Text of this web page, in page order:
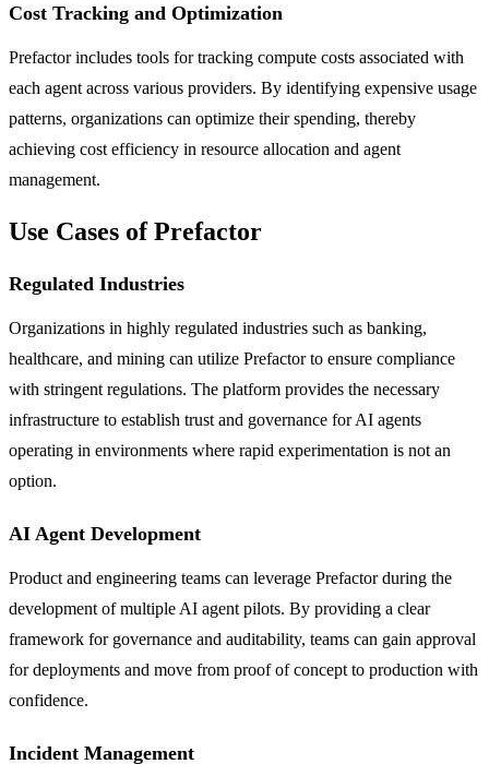
Cost Tracking and Optimization
Prefactor includes tools for tracking compute costs associated with
each agent across various providers. By identifying expensive usage
patterns, organizations can optimize their spending, thereby
achieving cost efficiency in resource allocation and agent
management.
Use Cases of Prefactor
Regulated Industries
Organizations in highly regulated industries such as banking,
healthcare, and mining can utilize Prefactor to ensure compliance
with stringent regulations. The platform provides the necessary
infrastructure to establish trust and governance for AI agents
operating in environments where rapid experimentation is not an
option.
AI Agent Development
Product and engineering teams can leverage Prefactor during the
development of multiple AI agent pilots. By providing a clear
framework for governance and auditability, teams can gain approval
for deployments and move from proof of concept to production with
confidence.
Incident Management